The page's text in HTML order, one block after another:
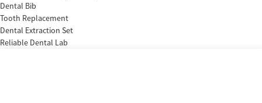
Dental Bib
Tooth Replacement
Dental Extraction Set
Reliable Dental Lab